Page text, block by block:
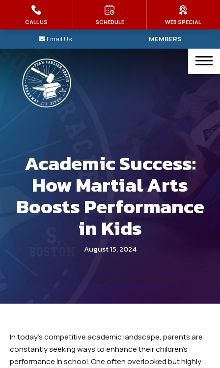
HOME
PROGRAMS
Kid’s Martial Arts
Brazilian Jiu Jitsu
MMA
Intro To Jiu-Jitsu
INSTRUCTORS
SCHEDULE & PRICING
MEMBERS
Email Us
Academic Success:
How Martial Arts
Boosts Performance
in Kids
August 15, 2024
In today’s competitive academic landscape, parents are
constantly seeking ways to enhance their children’s
performance in school. One often overlooked but highly
CALL US SCHEDULE WEB SPECIAL